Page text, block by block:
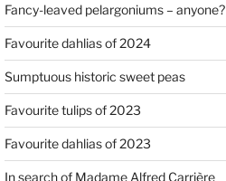
Fancy-leaved pelargoniums – anyone?
Favourite dahlias of 2024
Sumptuous historic sweet peas
Favourite tulips of 2023
Favourite dahlias of 2023
In search of Madame Alfred Carrière